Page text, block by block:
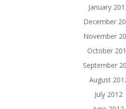
January
December
November
October
September
August
July 2012